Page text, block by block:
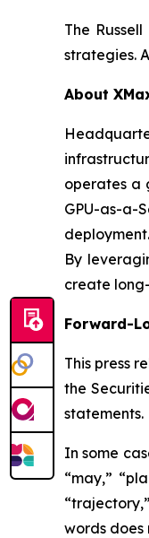
The
strategies.
About
operates a
GPU-as-a-
By
create
Forward-
This press
the
statements.
In some
“may,”
words